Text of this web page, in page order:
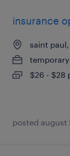
insurance
saint
temporary
$26 - $28
posted august